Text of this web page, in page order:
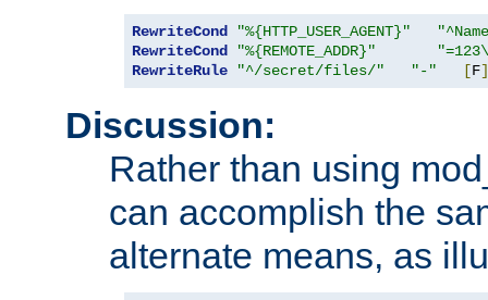
RewriteCond "%{HTTP_USER_AGENT}"
RewriteCond
"%{REMOTE_ADDR}"
RewriteRule
"^/secret/files/" "-" [F]
Discussion:
Rather than using
can accomplish the
alternate means, as